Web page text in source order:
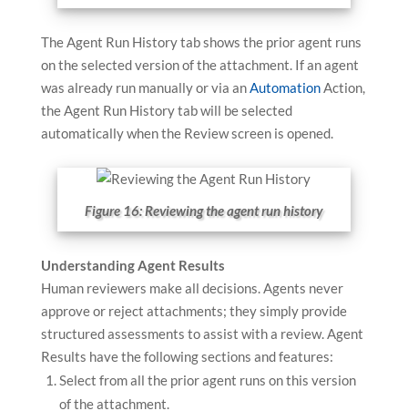
The Agent Run History tab shows the prior agent runs
on the selected version of the attachment. If an agent
was already run manually or via anAutomationAction,
the Agent Run History tab will be selected
automatically when the Review screen is opened.
Figure 16: Reviewing the agent run history
Understanding Agent Results
Human reviewers make all decisions. Agents never
approve or reject attachments; they simply provide
structured assessments to assist with a review. Agent
Results have the following sections and features:
Select from all the prior agent runs on this version
of the attachment.